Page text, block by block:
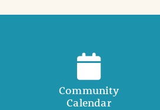
Community
Calendar